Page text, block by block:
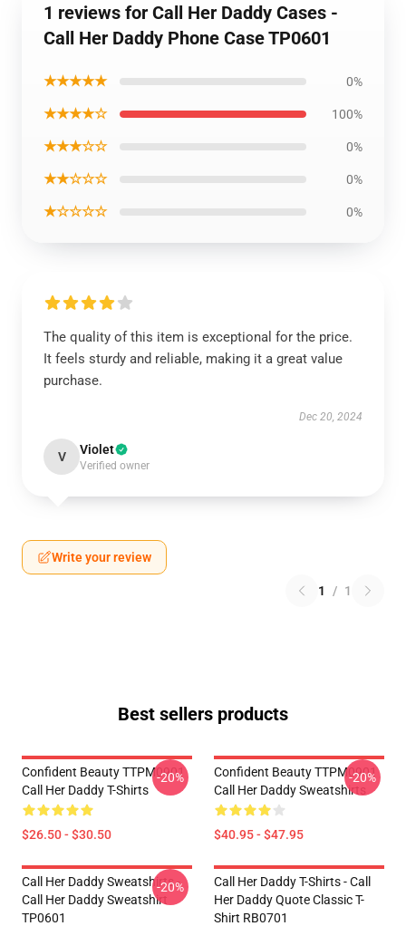
1 reviews for Call Her Daddy Cases -
Call Her Daddy Phone Case TP0601
★★★★★ 0%
★★★★☆ 100%
★★★☆☆ 0%
★★☆☆☆ 0%
★☆☆☆☆ 0%
The quality of this item is exceptional for the price.
It feels sturdy and reliable, making it a great value
purchase.
Dec 20, 2024
V Violet
Verified owner
Write your review
1 / 1
Best sellers products
Confident Beauty TTPM0901
Call Her Daddy T-Shirts
$26.50 - $30.50
-20%
Confident Beauty TTPM0901
Call Her Daddy Sweatshirts
$40.95 - $47.95
-20%
Call Her Daddy Sweatshirts -
Call Her Daddy Sweatshirt
TP0601
-20%
Call Her Daddy T-Shirts - Call
Her Daddy Quote Classic T-
Shirt RB0701